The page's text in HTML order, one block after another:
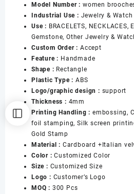
Women
Jewelry
Boxes
for
Brooches
Earrings
Packaging
数
量
Model Number : women
Industrial Use : Jewelry & Watch
Use : BRACELETS, NECKLACES,
Gemstone, Other Jewelry &
Custom Order : Accept
Feature : Handmade
Shape : Rectangle
Plastic Type : ABS
Logo/graphic design : support
Thickness : 4mm
Printing Handling : embossing,
foil stamping, Silk screen
Gold Stamp
Material : Cardboard +Italian
Color :Customized Color
Size : Customized Size
Logo : Customer’s Logo
MOQ : 300 Pcs